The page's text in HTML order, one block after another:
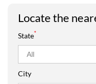
Locate the
State*
City